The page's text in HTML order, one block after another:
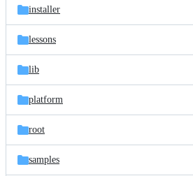
installer
lessons
lib
platform
root
samples